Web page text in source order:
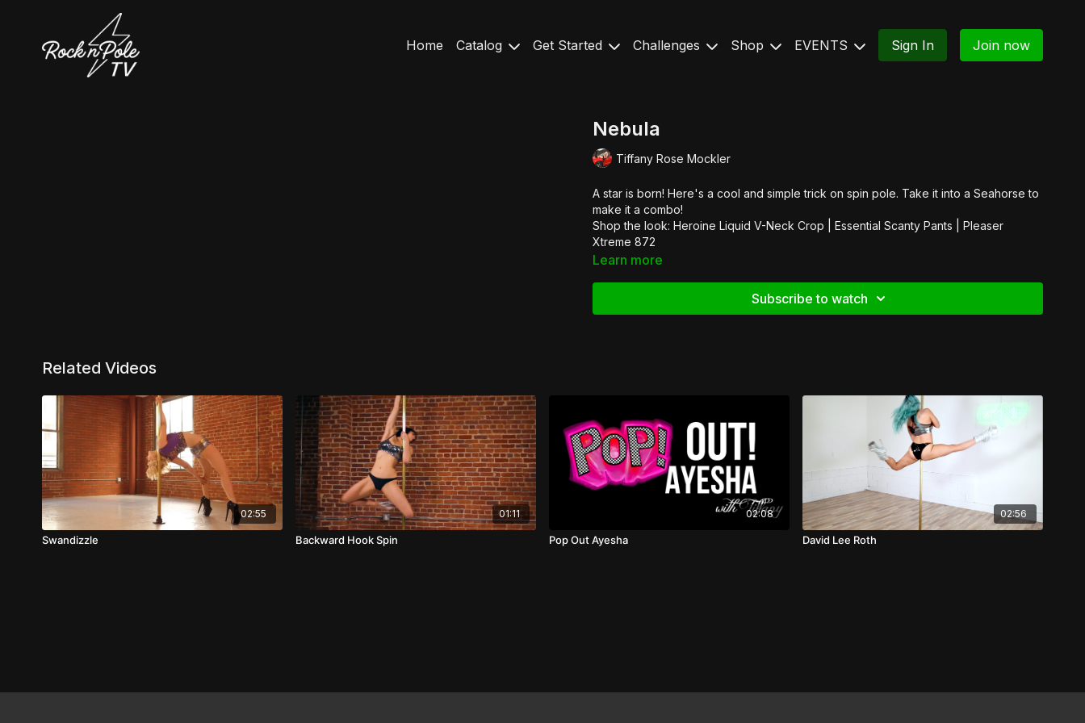
Home Catalog Get Started Challenges Shop EVENTS Sign In Join now
Nebula
Tiffany Rose Mockler
A star is born! Here's a cool and simple trick on spin pole. Take it into a Seahorse to
make it a combo!
Shop the look: Heroine Liquid V-Neck Crop Essential Scanty Pants
Pleaser
Xtreme 872
Learn more
Subscribe to watch
Related Videos
02:55
Swandizzle
01:11
Backward Hook Spin
02:08
Pop Out Ayesha
02:56
David Lee Roth